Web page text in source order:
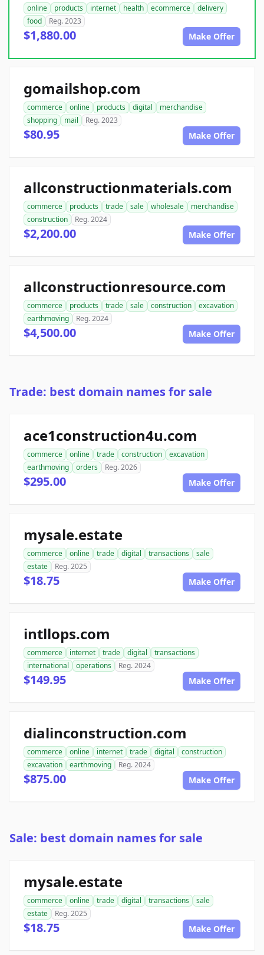
online products internet health ecommerce
delivery
food
Reg. 2023
$1,880.00 Make Offer
gomailshop.com
commerce online products digital
merchandise
shopping
mail Reg. 2023
$80.95 Make Offer
allconstructionmaterials.com
commerce products trade sale wholesale
merchandise
construction
Reg. 2024
$2,200.00 Make Offer
allconstructionresource.com
commerce products trade sale construction
excavation
earthmoving
Reg. 2024
$4,500.00 Make Offer
Trade: best domain names for sale
ace1construction4u.com
commerce online trade construction
excavation
earthmoving
orders Reg. 2026
$295.00 Make Offer
mysale.estate
commerce online trade digital transactions
sale
estate
Reg. 2025
$18.75 Make Offer
intllops.com
commerce internet trade digital
transactions
international
operations Reg. 2024
$149.95 Make Offer
dialinconstruction.com
commerce online internet trade digital
construction
excavation
earthmoving Reg. 2024
$875.00 Make Offer
Sale: best domain names for sale
mysale.estate
commerce online trade digital transactions
sale
estate
Reg. 2025
$18.75 Make Offer